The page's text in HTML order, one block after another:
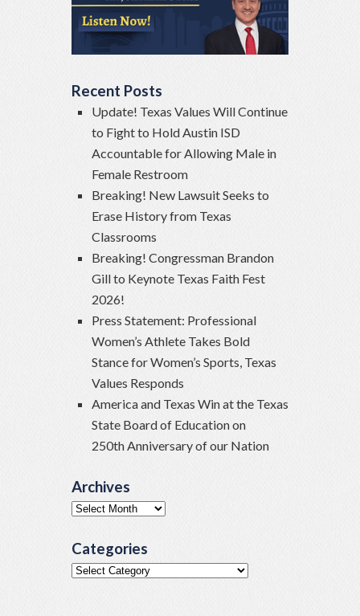
Recent Posts
Update! Texas Values Will Continue
to Fight to Hold Austin ISD
Accountable for Allowing Male in
Female Restroom
Breaking! New Lawsuit Seeks to
Erase History from Texas
Classrooms
Breaking! Congressman Brandon
Gill to Keynote Texas Faith Fest
2026!
Press Statement: Professional
Women’s Athlete Takes Bold
Stance for Women’s Sports, Texas
Values Responds
America and Texas Win at the Texas
State Board of Education on
250th Anniversary of our Nation
Archives
Archives
Categories
Categories